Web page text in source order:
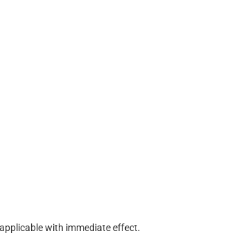
with immediate effect.